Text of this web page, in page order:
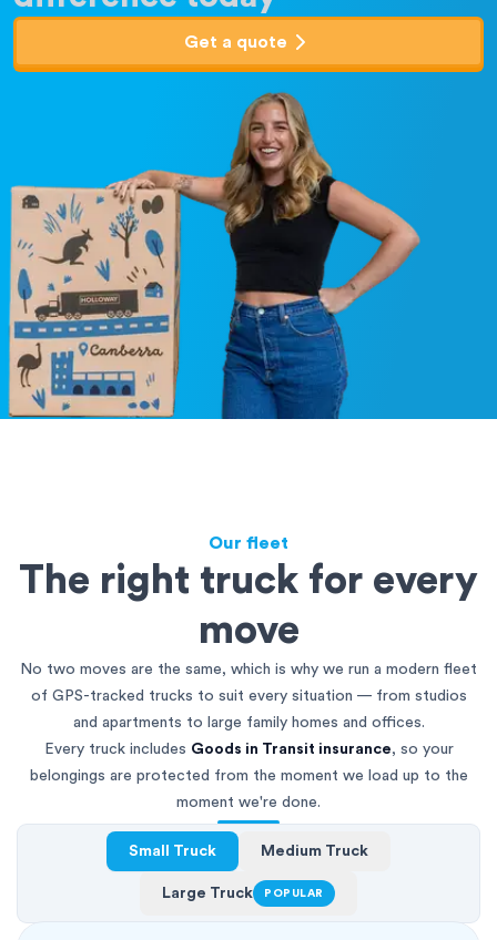
Get a quote
Our fleet
The right truck for every
move
No two moves are the same, which is why we run a modern fleet
of GPS-tracked trucks to suit every situation — from studios
and apartments to large family homes and offices.
Every truck includes Goods in Transit insurance, so your
belongings are protected from the moment we load up to the
moment we're done.
Small Truck Medium Truck
Large Truck POPULAR